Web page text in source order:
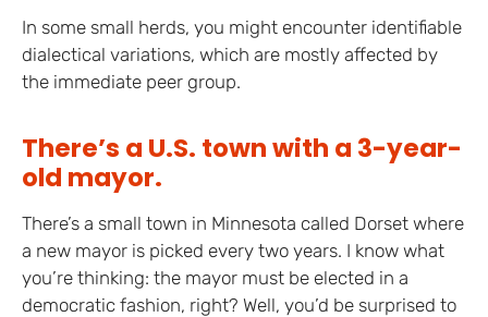
In some small herds, you might encounter identifiable
dialectical variations, which are mostly affected by
the immediate peer group.
There’s a U.S. town with a 3-year-
old mayor.
There’s a small town in Minnesota called Dorset where
a new mayor is picked every two years. I know what
you’re thinking: the mayor must be elected in a
democratic fashion, right? Well, you’d be surprised to